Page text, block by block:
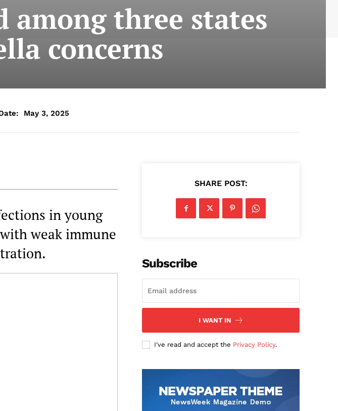
among three states
concerns
May 3, 2025
in young
weak immune
SHARE POST:
Subscribe
I WANT IN
I've read and accept the Privacy Policy.